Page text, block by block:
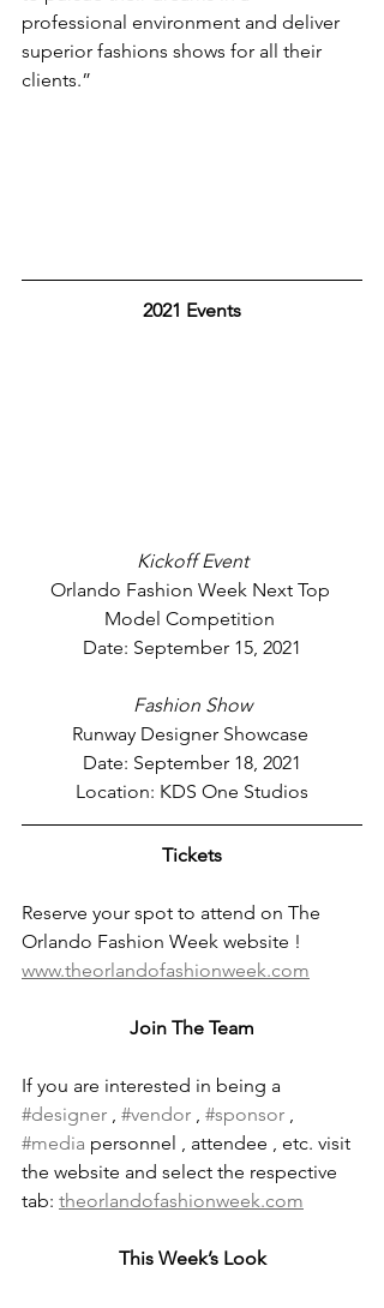
professional environment and deliver
superior fashions shows for all their
clients.”
2021 Events
Kickoff Event
Orlando Fashion Week Next Top
Model Competition
Date: September 15, 2021
Fashion Show
Runway Designer Showcase
Date: September 18, 2021
Location: KDS One Studios
Tickets
Reserve your spot to attend on The
Orlando Fashion Week website !
www.theorlandofashionweek.com
Join The Team
If you are interested in being a
#designer , #vendor , #sponsor ,
#media personnel , attendee , etc. visit
the website and select the respective
tab: theorlandofashionweek.com
This Week’s Look